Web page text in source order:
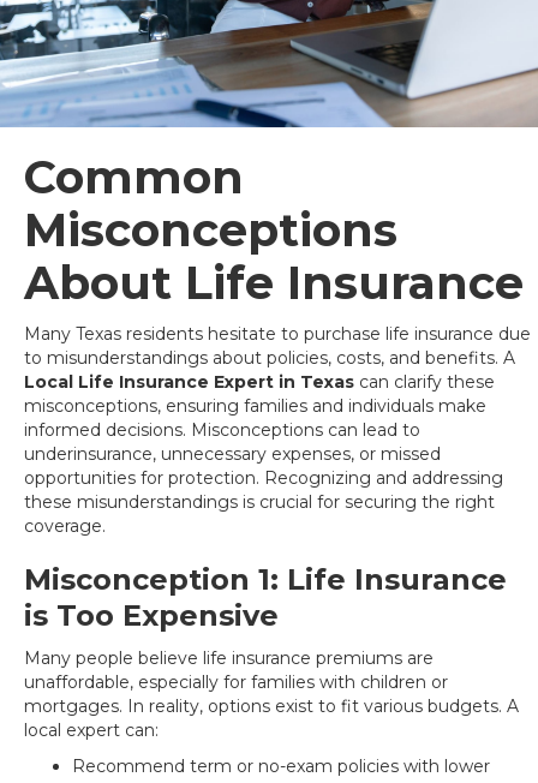
Common
Misconceptions
About Life Insurance
Many Texas residents hesitate to purchase life insurance due
to misunderstandings about policies, costs, and benefits. A
Local Life Insurance Expert in Texas can clarify these
misconceptions, ensuring families and individuals make
informed decisions. Misconceptions can lead to
underinsurance, unnecessary expenses, or missed
opportunities for protection. Recognizing and addressing
these misunderstandings is crucial for securing the right
coverage.
Misconception 1: Life Insurance
is Too Expensive
Many people believe life insurance premiums are
unaffordable, especially for families with children or
mortgages. In reality, options exist to fit various budgets. A
local expert can:
Recommend term or no-exam policies with lower